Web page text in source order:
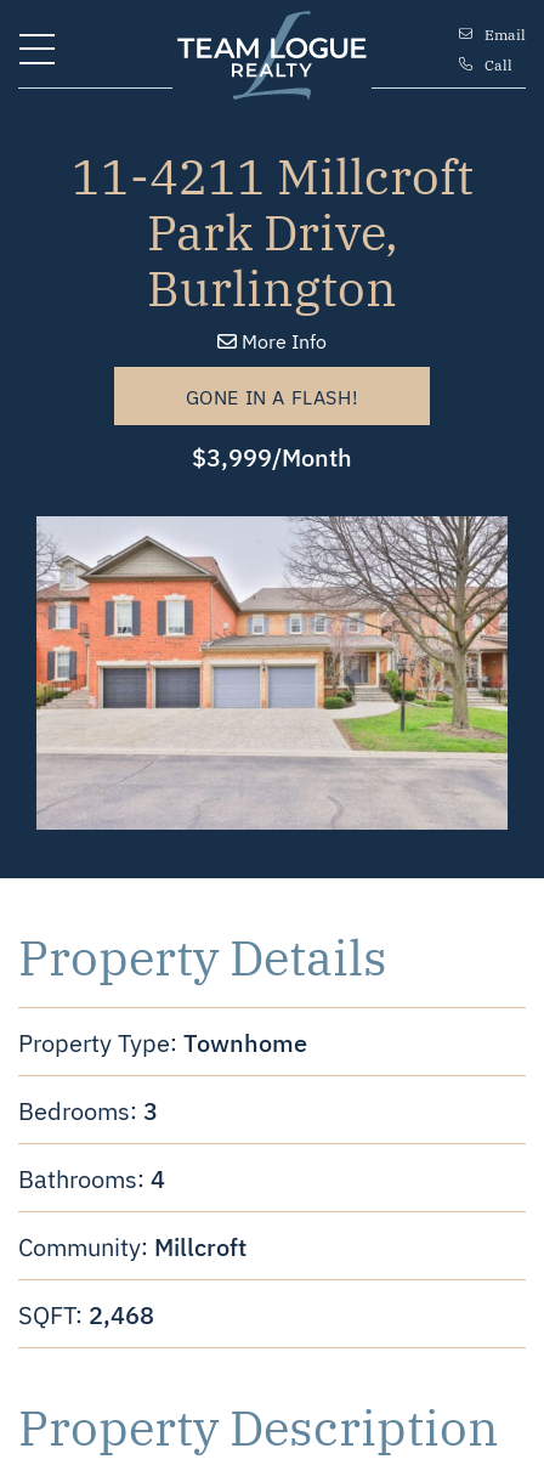
Team Logue
Email
Call
11-4211 Millcroft
Park Drive,
Burlington
More Info
GONE IN A FLASH!
$3,999/Month
Property Details
Property Type: Townhome
Bedrooms: 3
Bathrooms: 4
Community: Millcroft
SQFT: 2,468
Property Description